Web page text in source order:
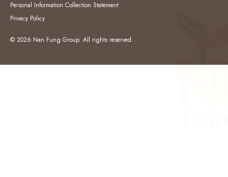
Personal Information Collection Statement
Privacy Policy
© 2026 Nan Fung Group. All rights reserved.